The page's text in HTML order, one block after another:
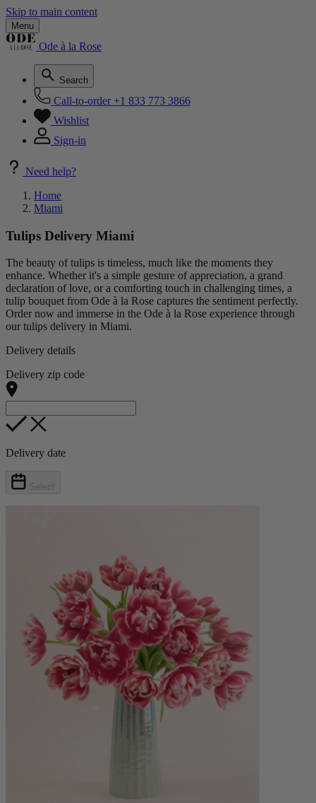
Skip to main content
Menu
Ode à la Rose
Search
Call-to-order +1 833 773 3866
Wishlist
Sign-in
Need help?
Home
Miami
Tulips Delivery Miami
The beauty of tulips is timeless, much like the moments they
enhance. Whether it's a simple gesture of appreciation, a grand
declaration of love, or a comforting touch in challenging times, a
tulip bouquet from Ode à la Rose captures the sentiment perfectly.
Order now and immerse in the Ode à la Rose experience through
our tulips delivery in Miami.
Delivery details
Delivery zip code
Delivery date
Select